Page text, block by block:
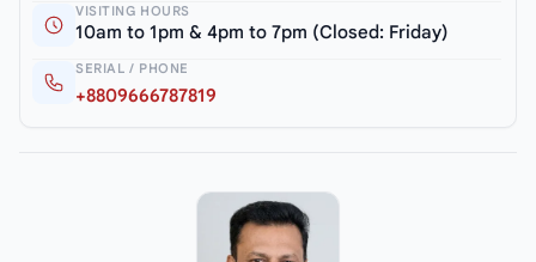
VISITING HOURS
10am to 1pm & 4pm to 7pm (Closed: Friday)
SERIAL / PHONE
+8809666787819